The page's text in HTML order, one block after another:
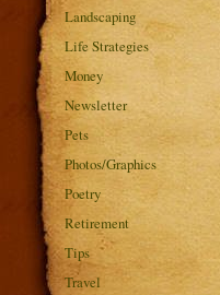
Landscaping
Life Strategies
Money
Newsletter
Pets
Photos/Graphics
Poetry
Retirement
Tips
Travel